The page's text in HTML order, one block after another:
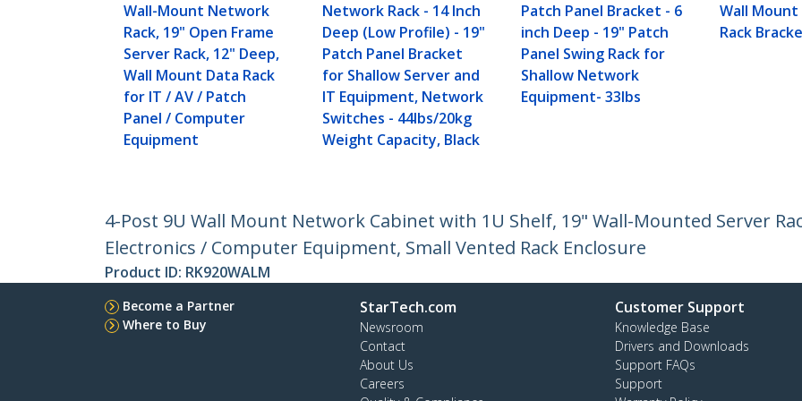
Wall-Mount Network
Rack, 19" Open Frame
Server Rack, 12" Deep,
Wall Mount Data Rack
for IT / AV / Patch
Panel / Computer
Equipment
Network Rack - 14 Inch
Deep (Low Profile) - 19"
Patch Panel Bracket
for Shallow Server and
IT Equipment, Network
Switches - 44lbs/20kg
Weight Capacity, Black
Patch Panel Bracket - 6
inch Deep - 19" Patch
Panel Swing Rack for
Shallow Network
Equipment- 33lbs
Wall
Rack
4-Post 9U Wall Mount Network Cabinet with 1U Shelf, 19" Wall-Mounted Server
Electronics / Computer Equipment, Small Vented Rack Enclosure
Product ID: RK920WALM
Become a Partner
Where to Buy
StarTech.com
Newsroom
Contact
About Us
Careers
Customer Support
Knowledge Base
Drivers and Downloads
Support FAQs
Support